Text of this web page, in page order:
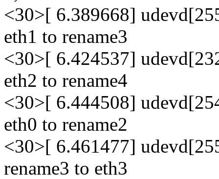
<30>[ 6.389668]
eth1 to rename3
<30>[ 6.424537]
eth2 to rename4
<30>[ 6.444508]
eth0 to rename2
<30>[ 6.461477]
rename3 to eth3